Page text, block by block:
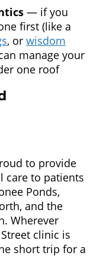
— if you
first (like a
, or wisdom
manage your
one roof
to provide
care to patients
Ponds,
and the
Wherever
clinic is
short trip for a